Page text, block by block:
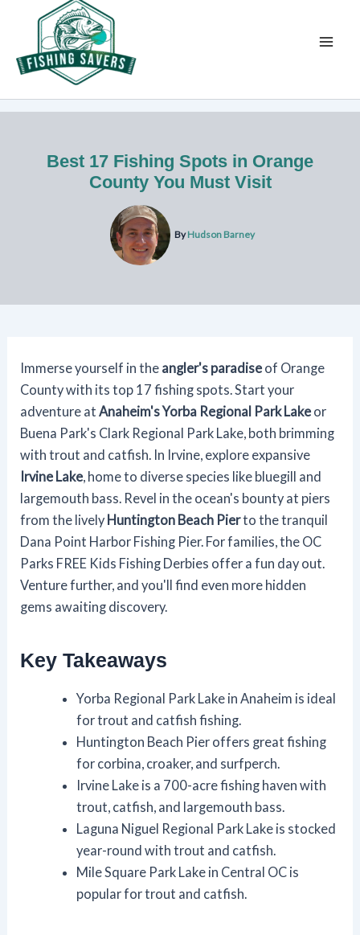
content
Best 17 Fishing Spots in Orange
County You Must Visit
ByHudson Barney
Immerse yourself in the angler's paradise of Orange
County with its top 17 fishing spots. Start your
adventure atAnaheim's Yorba Regional Park Lake or
Buena Park's Clark Regional Park Lake, both brimming
with trout and catfish. In Irvine, explore expansive
Irvine Lake , home to diverse species like bluegill and
largemouth bass. Revel in the ocean's bounty at piers
from the lively Huntington Beach Pierto the tranquil
Dana Point Harbor Fishing Pier. For families, the OC
Parks FREE Kids Fishing Derbies offer a fun day out.
Venture further, and you'll find even more hidden
gems awaiting discovery.
Key Takeaways
Yorba Regional Park Lake in Anaheim is ideal
for trout and catfish fishing.
Huntington Beach Pier offers great fishing
for corbina, croaker, and surfperch.
Irvine Lake is a 700-acre fishing haven with
trout, catfish, and largemouth bass.
Laguna Niguel Regional Park Lake is stocked
year-round with trout and catfish.
Mile Square Park Lake in Central OC is
popular for trout and catfish.